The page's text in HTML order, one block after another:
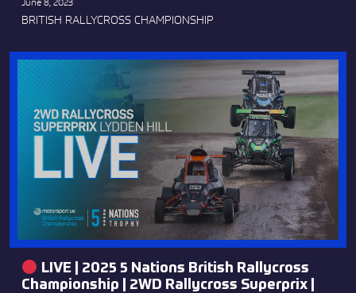
BRITISH RALLYCROSS CHAMPIONSHIP
LIVE | 2025 5 Nations British Rallycross
Championship | 2WD Rallycross Superprix |